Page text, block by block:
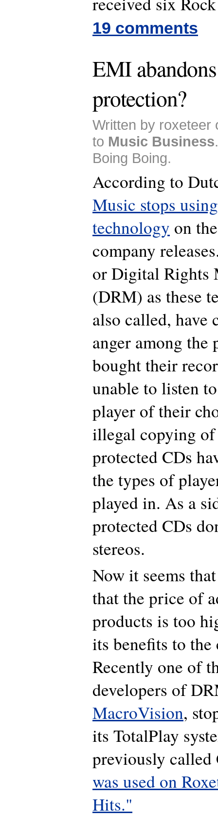
19 comments
EMI
protection?
Written by roxeteer
to Music Business
Boing Boing.
According to
Music stops
technology on
company
or Digital Rights
(DRM) as these
also called, have
anger among the
bought their
unable to listen
player of their
illegal copying
protected CDs
the types of
played in. As a
protected CDs
stereos.
Now it seems
that the price of
products is too
its benefits to the
Recently one of
developers of
MacroVision,
its TotalPlay
previously called
was used on
Hits."